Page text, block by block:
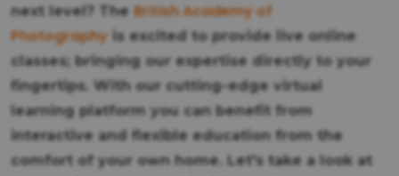
next level? The British Academy of
Photography is excited to provide live online
classes; bringing our expertise directly to your
fingertips. With our cutting-edge virtual
learning platform you can benefit from
interactive and flexible education from the
comfort of your own home. Let's take a look at